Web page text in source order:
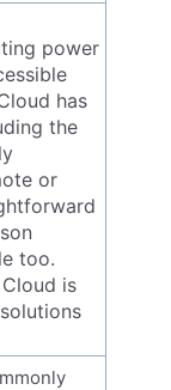
power
has
the
or
too.
is